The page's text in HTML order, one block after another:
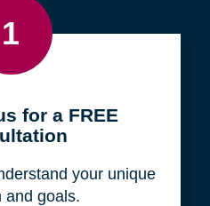
1
for a FREE
your unique
and goals.